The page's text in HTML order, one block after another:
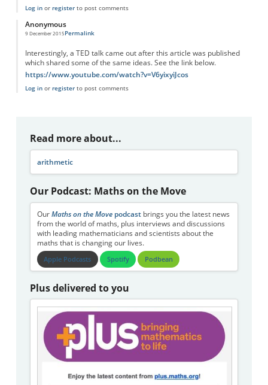
Log inor registerto post comments
Anonymous
9 December 2015Permalink
Interestingly, a TED talk came out after this article was published
which shared some of the same ideas. See the link below.
https://www.youtube.com/watch?v=V6yixyiJcos
Log inor registerto post comments
Read more about...
arithmetic
Our Podcast: Maths on the Move
Our Maths on the Movepodcastbrings you the latest news
from the world of maths, plus interviews and discussions
with leading mathematicians and scientists about the
maths that is changing our lives.
Apple Podcasts Spotify Podbean
Plus delivered to you